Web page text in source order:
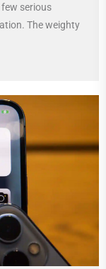
serious
The weighty